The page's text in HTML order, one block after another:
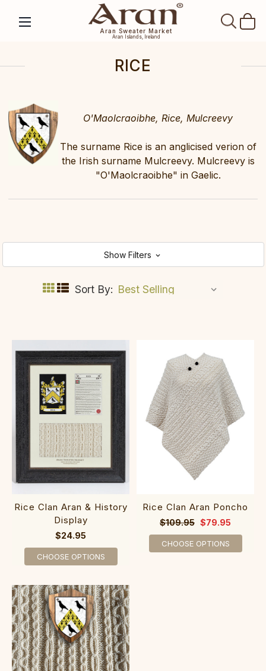
Aran Sweater Market
Aran Islands, Ireland
RICE
O'Maolcraoibhe, Rice, Mulcreevy
The surname Rice is an anglicised verion of
the Irish surname Mulcreevy. Mulcreevy is
"O'Maolcraoibhe" in Gaelic.
Show Filters
Sort By:
Rice Clan Aran & History
Display
$24.95
CHOOSE OPTIONS
Rice Clan Aran Poncho
$109.95 $79.95
CHOOSE OPTIONS